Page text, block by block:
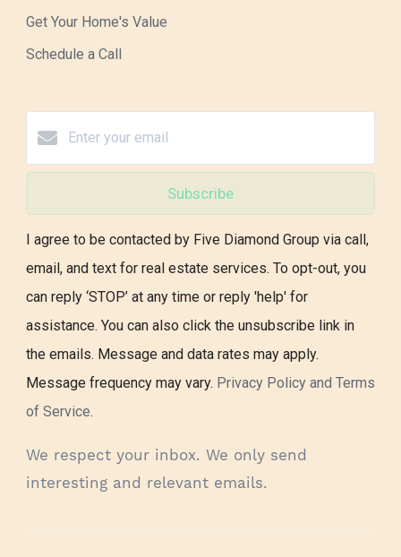
Get Your Home's Value
Schedule a Call
Subscribe
I agree to be contacted by Five Diamond Group via call,
email, and text for real estate services. To opt-out, you
can reply ‘STOP’ at any time or reply 'help' for
assistance. You can also click the unsubscribe link in
the emails. Message and data rates may apply.
Message frequency may vary. Privacy Policy and Terms
of Service.
We respect your inbox. We only send
interesting and relevant emails.